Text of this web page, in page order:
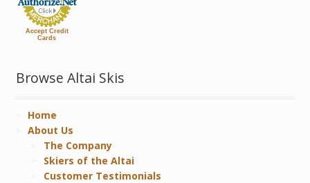
Accept Credit
Cards
Browse Altai Skis
Home
About Us
The Company
Skiers of the Altai
Customer Testimonials